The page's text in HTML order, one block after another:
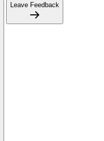
Leave Feedback